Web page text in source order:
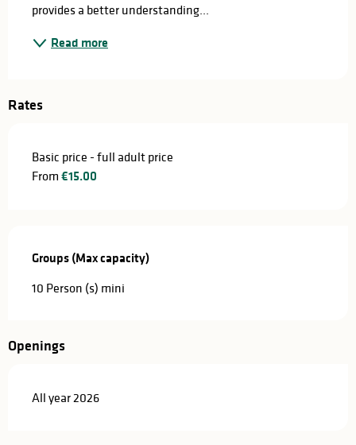
provides a better understanding...
Read more
Rates
Basic price - full adult price
From €15.00
Groups (Max capacity)
Groups (Max capacity)
10 Person (s) mini
Openings
All year 2026